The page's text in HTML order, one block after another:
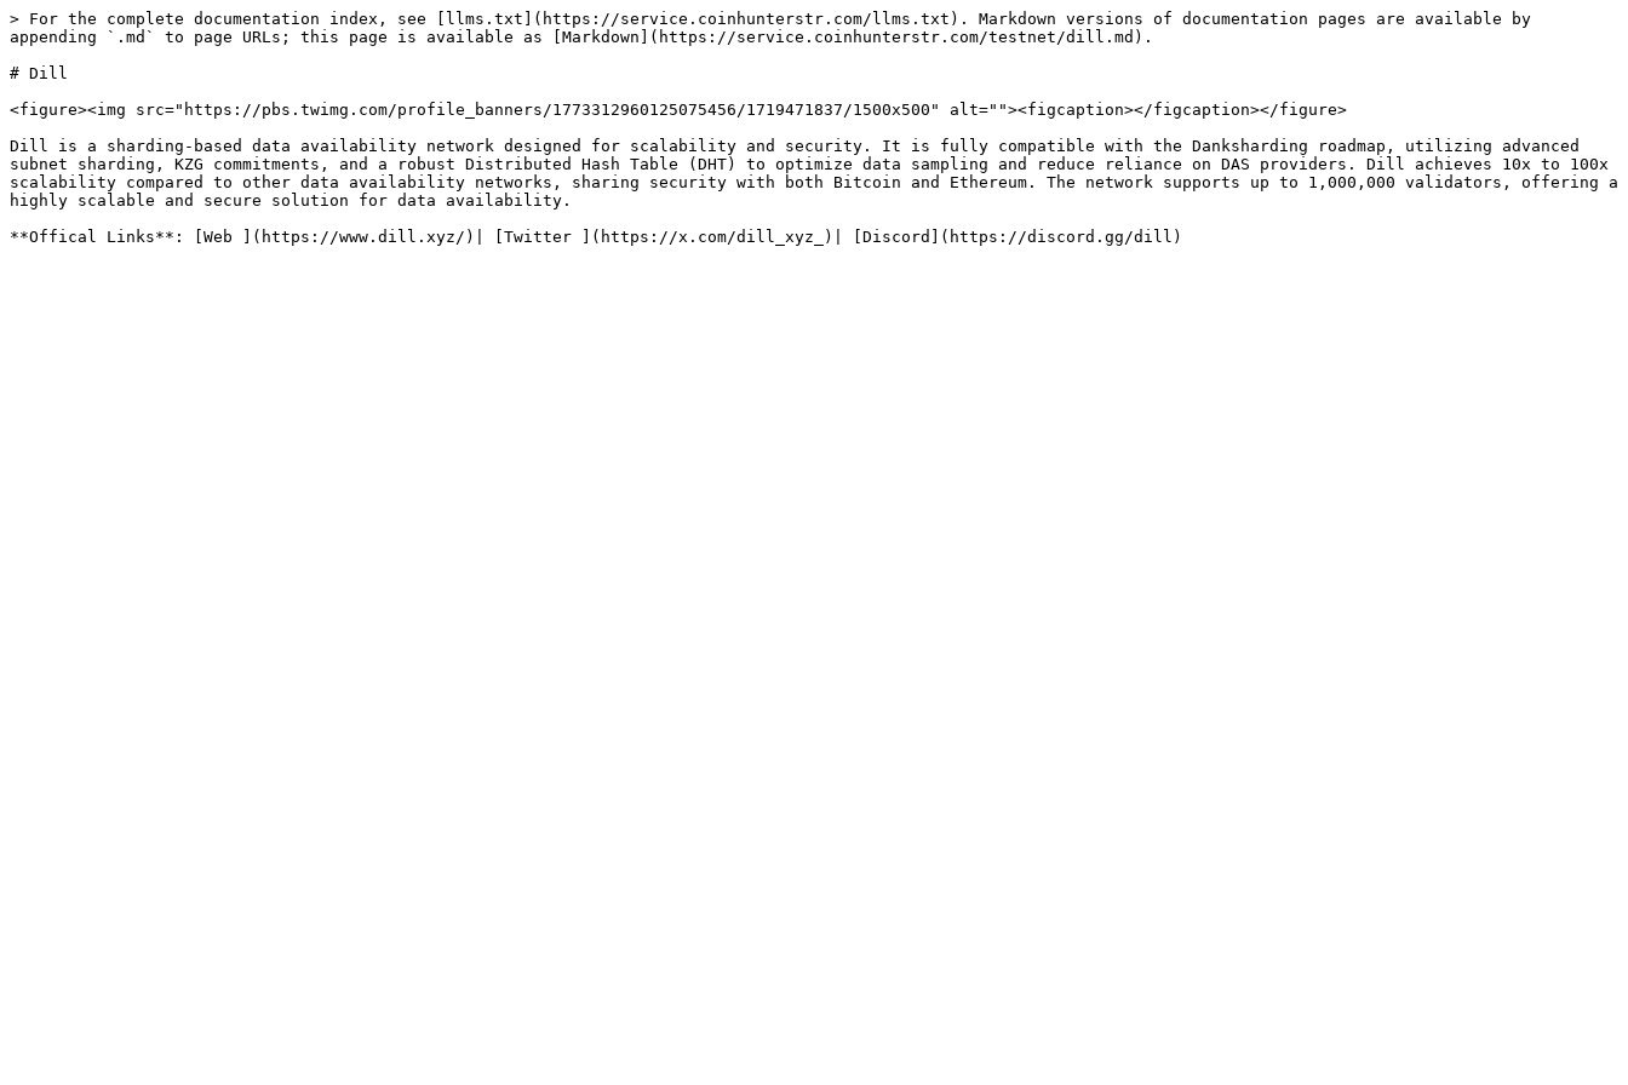
> For the complete documentation index, see [llms.txt](https://service.coinhunterstr.com/llms.txt). Markdown versions of documentation pages are available by
appending `.md` to page URLs; this page is available as [Markdown](https://service.coinhunterstr.com/testnet/dill.md).
# Dill
<figure><img src="https://pbs.twimg.com/profile_banners/1773312960125075456/1719471837/1500x500" alt=""><figcaption></figcaption></figure>
Dill is a sharding-based data availability network designed for scalability and security. It is fully compatible with the Danksharding roadmap, utilizing advanced
subnet sharding, KZG commitments, and a robust Distributed Hash Table (DHT) to optimize data sampling and reduce reliance on DAS providers. Dill achieves 10x to 100x
scalability compared to other data availability networks, sharing security with both Bitcoin and Ethereum. The network supports up to 1,000,000 validators, offering a
highly scalable and secure solution for data availability.